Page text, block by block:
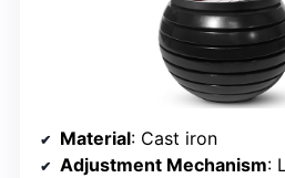
Material: Cast iron
Adjustment Mechanism: